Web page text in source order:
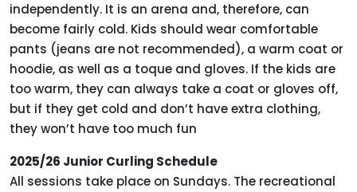
independently. It is an arena and, therefore, can
become fairly cold. Kids should wear comfortable
pants (jeans are not recommended), a warm coat or
hoodie, as well as a toque and gloves. If the kids are
too warm, they can always take a coat or gloves off,
but if they get cold and don’t have extra clothing,
they won’t have too much fun
2025/26 Junior Curling Schedule
All sessions take place on Sundays. The recreational